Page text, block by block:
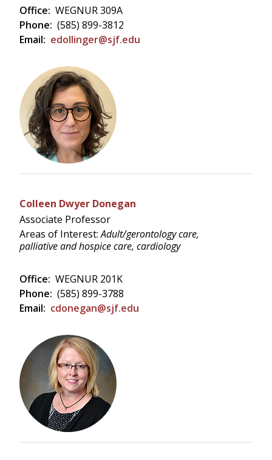
Office: WEGNUR 309A
Phone: (585) 899-3812
Email: edollinger@sjf.edu
Colleen Dwyer Donegan
Associate Professor
Areas of Interest:Adult/gerontology care,
palliative and hospice care, cardiology
Office: WEGNUR 201K
Phone: (585) 899-3788
Email: cdonegan@sjf.edu